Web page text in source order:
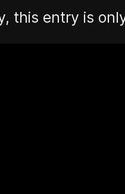
this entry is